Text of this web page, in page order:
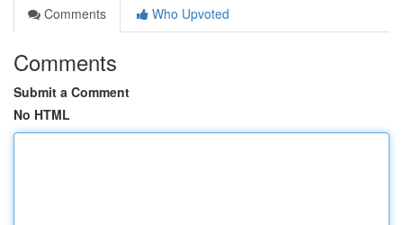
Comments
Who Upvoted
Comments
Submit a Comment
No HTML